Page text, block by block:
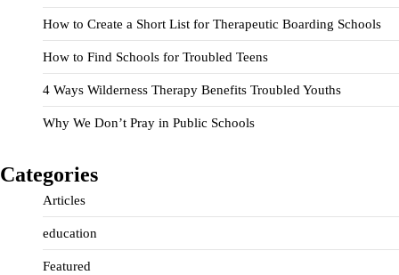
How to Create a Short List for Therapeutic Boarding Schools
How to Find Schools for Troubled Teens
4 Ways Wilderness Therapy Benefits Troubled Youths
Why We Don’t Pray in Public Schools
Categories
Articles
education
Featured